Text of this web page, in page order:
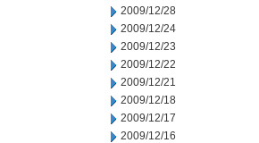
2009/12/28
2009/12/24
2009/12/23
2009/12/22
2009/12/21
2009/12/18
2009/12/17
2009/12/16